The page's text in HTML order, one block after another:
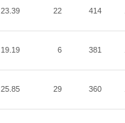
23.39 22 414
19.19 6 381
25.85 29 360